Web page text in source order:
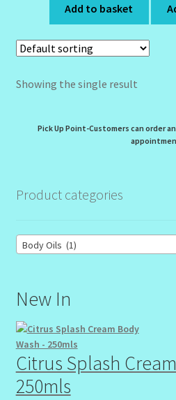
New Products – Skin Essentials
Reset Password
Special Offer
Wholesale-Coming Soon
Wishlist
Add to basket
Showing the single result
Pick Up Point-Customers can order
Product categories
Body Oils (1)
New In
Citrus Splash
250mls